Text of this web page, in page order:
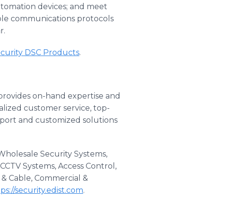
devices; and meet
communications protocols
DSC Products​.
on-hand expertise and
customer service, top-
and customized solutions
Security Systems,
Systems, Access Control,
Cable, Commercial &
security.edist.com​.